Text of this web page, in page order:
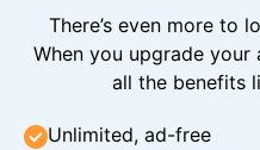
There’s even more to
When you upgrade your
all the benefits
Unlimited, ad-free